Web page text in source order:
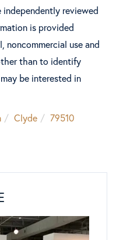
reviewed
is provided
noncommercial use and
than to identify
be interested in
Clyde
79510